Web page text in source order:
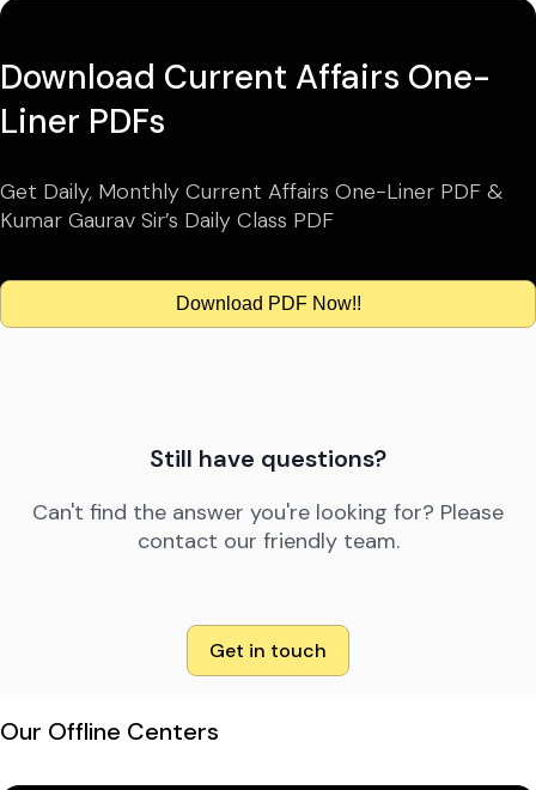
Download Current Affairs One-
Liner PDFs
Get Daily, Monthly Current Affairs One-Liner PDF &
Kumar Gaurav Sir’s Daily Class PDF
Download PDF Now!!
Still have questions?
Can't find the answer you're looking for? Please
contact our friendly team.
Get in touch
Our Offline Centers